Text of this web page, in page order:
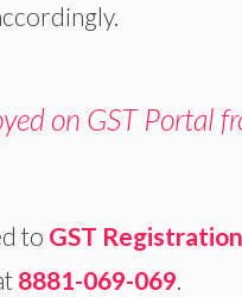
on GST Portal
to GST Registration
8881-069-069.